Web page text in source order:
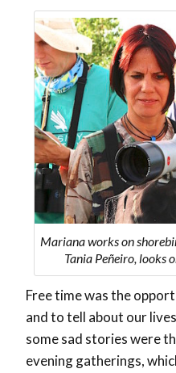
Mariana works on
Tania Peñeiro, looks
Free time was the
and to tell about our
some sad stories were
evening gatherings,